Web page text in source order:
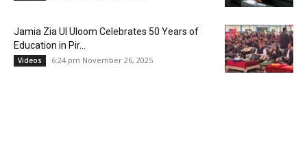
Jamia Zia Ul Uloom Celebrates 50 Years of
Education in Pir...
Videos 6:24 pm November 26, 2025